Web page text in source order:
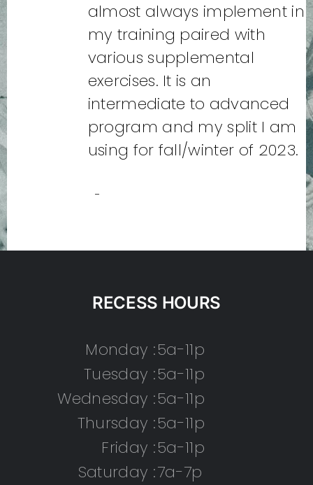
almost always implement in
my training paired with
various supplemental
exercises. It is an
intermediate to advanced
program and my split I am
using for fall/winter of 2023.
-
RECESS HOURS
Monday :5a-11p
Tuesday :5a-11p
Wednesday :5a-11p
Thursday :5a-11p
Friday :5a-11p
Saturday :7a-7p